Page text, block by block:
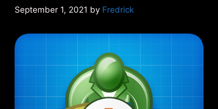
September 1, 2021 by Fredrick